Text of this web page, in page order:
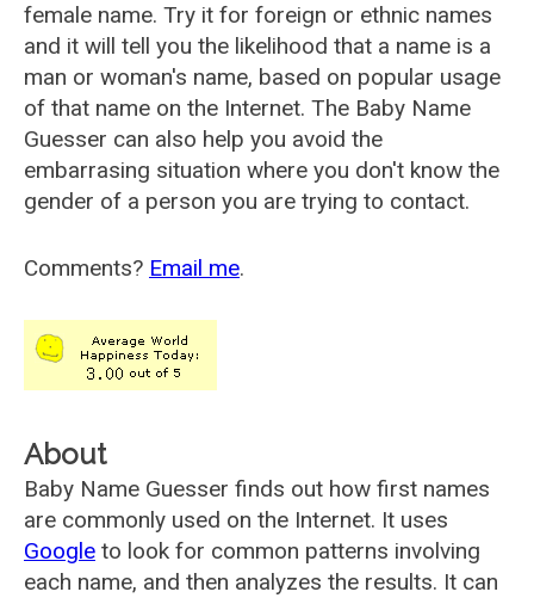
female name. Try it for foreign or ethnic names
and it will tell you the likelihood that a name is a
man or woman's name, based on popular usage
of that name on the Internet. The Baby Name
Guesser can also help you avoid the
embarrasing situation where you don't know the
gender of a person you are trying to contact.
Comments? Email me.
About
Baby Name Guesser finds out how first names
are commonly used on the Internet. It uses
Google to look for common patterns involving
each name, and then analyzes the results. It can